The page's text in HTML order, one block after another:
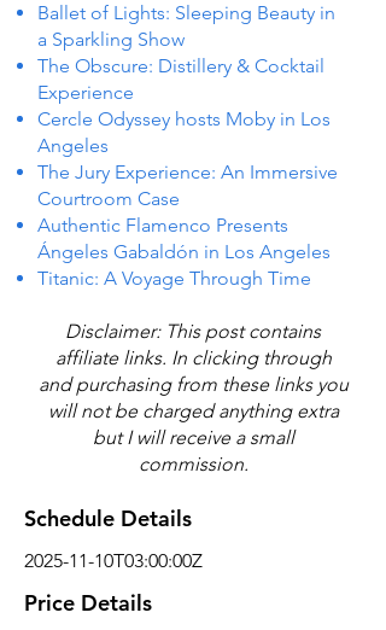
Ballet of Lights: Sleeping Beauty in
a Sparkling Show
The Obscure: Distillery & Cocktail
Experience
Cercle Odyssey hosts Moby in Los
Angeles
The Jury Experience: An Immersive
Courtroom Case
Authentic Flamenco Presents
Ángeles Gabaldón in Los Angeles
Titanic: A Voyage Through Time
Disclaimer: This post contains
affiliate links. In clicking through
and purchasing from these links you
will not be charged anything extra
but I will receive a small
commission.
Schedule Details
2025-11-10T03:00:00Z
Price Details